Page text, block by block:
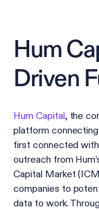
Hum
Driven
Hum Capital, the
platform
first connected
outreach from
Capital Market
companies to
data to work.